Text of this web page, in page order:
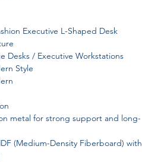
Executive L-Shaped Desk
Desks / Executive Workstations
Style
metal for strong support and long-
(Medium-Density Fiberboard) with